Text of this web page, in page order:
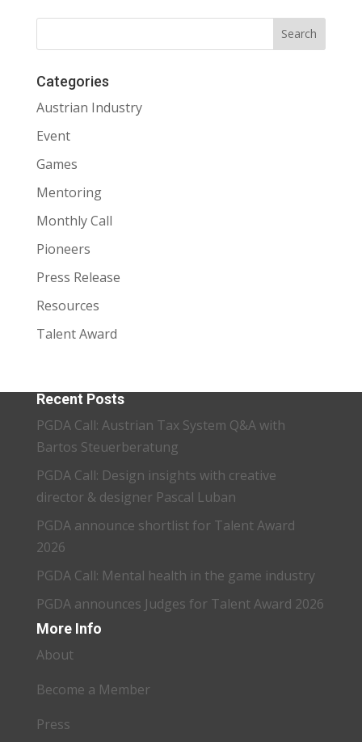
Categories
Austrian Industry
Event
Games
Mentoring
Monthly Call
Pioneers
Press Release
Resources
Talent Award
Recent Posts
PGDA Call: Austrian Tax System Q&A with
Bartos Steuerberatung
PGDA Call: Design insights with creative
director & designer Pascal Luban
PGDA announce shortlist for Talent Award
2026
PGDA Call: Mental health in the game industry
PGDA announces Judges for Talent Award 2026
More Info
About
Become a Member
Press